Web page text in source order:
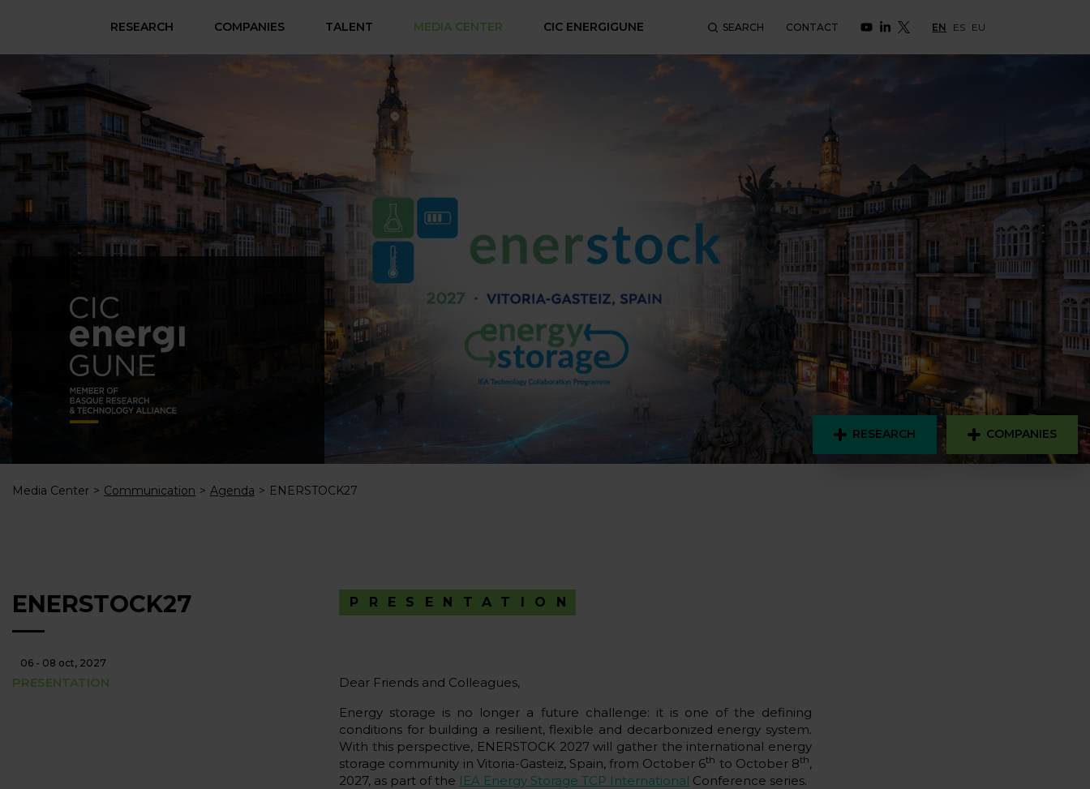
RESEARCH COMPANIES TALENT MEDIA CENTER CIC ENERGIGUNE SEARCH CONTACT EN ES EU
RESEARCH COMPANIES
Media Center Communication Agenda ENERSTOCK27
ENERSTOCK27
06 - 08 oct, 2027
PRESENTATION
PRESENTATION
Dear Friends and Colleagues,
Energy storage is no longer a future challenge: it is one of the defining
conditions for building a resilient, flexible and decarbonized energy system.
With this perspective, ENERSTOCK 2027 will gather the international energy
storage community in Vitoria-Gasteiz, Spain, from October 6th to October 8th,
2027, as part of the IEA Energy Storage TCP International Conference series.